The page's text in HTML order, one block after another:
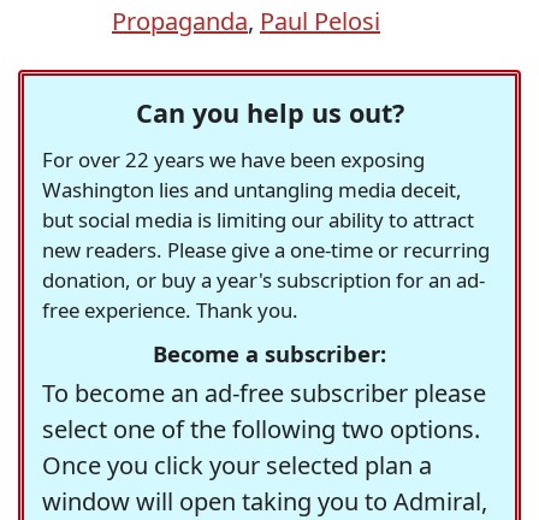
Propaganda, Paul Pelosi
Can you help us out?
For over 22 years we have been exposing
Washington lies and untangling media deceit,
but social media is limiting our ability to attract
new readers. Please give a one-time or recurring
donation, or buy a year's subscription for an ad-
free experience. Thank you.
Become a subscriber:
To become an ad-free subscriber please
select one of the following two options.
Once you click your selected plan a
window will open taking you to Admiral,